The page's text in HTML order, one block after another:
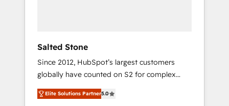
Salted Stone
Since 2012, HubSpot’s largest customers
globally have counted on S2 for complex
migrations, change management, systems
integration, and creative solutions that
Elite Solutions Partner5.0